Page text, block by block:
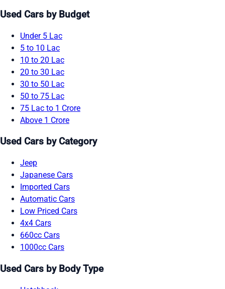
Used Cars by Budget
Under 5 Lac
5 to 10 Lac
10 to 20 Lac
20 to 30 Lac
30 to 50 Lac
50 to 75 Lac
75 Lac to 1 Crore
Above 1 Crore
Used Cars by Category
Jeep
Japanese Cars
Imported Cars
Automatic Cars
Low Priced Cars
4x4 Cars
660cc Cars
1000cc Cars
Used Cars by Body Type